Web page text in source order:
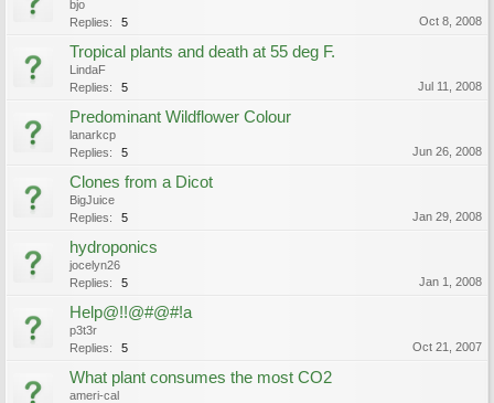
bjo
Replies:
5 Oct 8, 2008
Tropical plants and death at 55 deg F.
LindaF
Replies:
5 Jul 11, 2008
Predominant Wildflower Colour
lanarkcp
Replies:
5 Jun 26, 2008
Clones from a Dicot
BigJuice
Replies:
5 Jan 29, 2008
hydroponics
jocelyn26
Replies:
5 Jan 1, 2008
Help@!!@#@#!a
p3t3r
Replies:
5 Oct 21, 2007
What plant consumes the most CO2
ameri-cal